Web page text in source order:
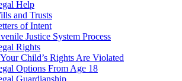
Help
and Trusts
of Intent
Justice System Process
Rights
Child’s Rights Are Violated
Options From Age 18